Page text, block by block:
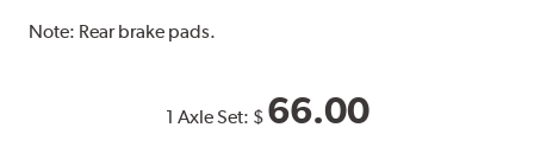
Note: Rear brake pads.
1 Axle Set: $ 66.00